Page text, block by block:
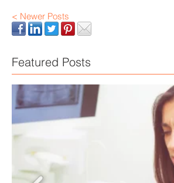
< Newer Posts
Featured Posts